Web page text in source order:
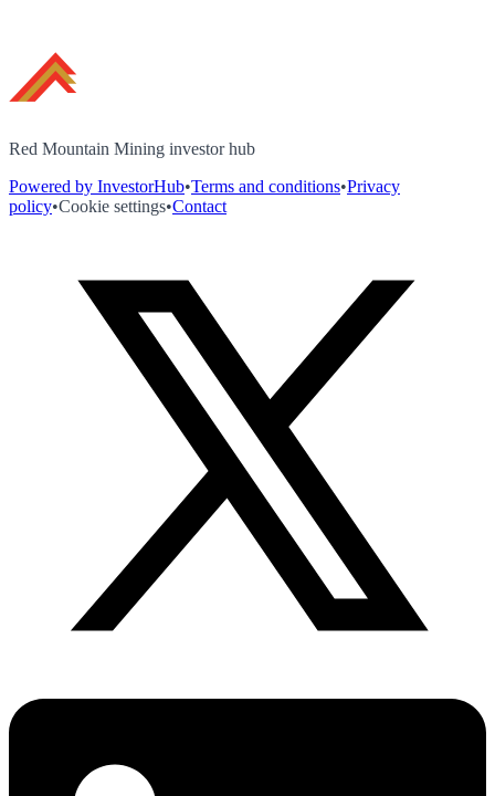
Red Mountain Mining investor hub
Powered by InvestorHub•Terms and conditions•Privacy
policy•Cookie settings•Contact